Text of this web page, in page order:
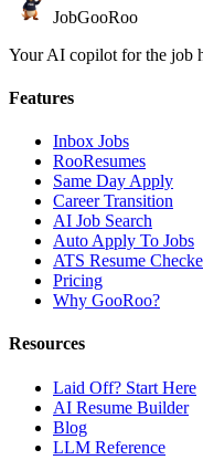
JobGooRoo
Your AI copilot for the job
Features
Inbox Jobs
RooResumes
Same Day Apply
Career Transition
AI Job Search
Auto Apply To Jobs
ATS Resume
Pricing
Why GooRoo?
Resources
Laid Off? Start Here
AI Resume Builder
Blog
LLM Reference